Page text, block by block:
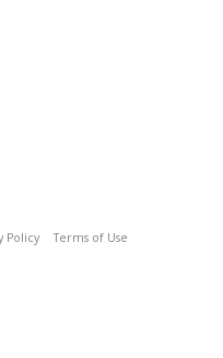
Policy Terms of Use